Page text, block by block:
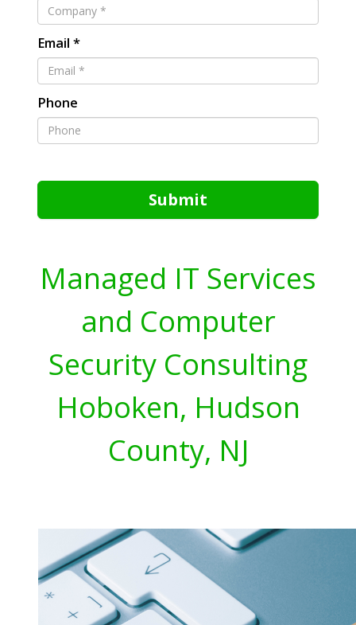
Email *
Phone
Submit
Managed IT Services
and Computer
Security Consulting
Hoboken, Hudson
County, NJ